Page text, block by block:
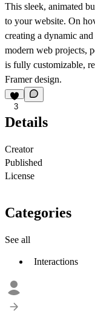
This sleek, animated
to your website. On
creating a dynamic
modern web projects,
is fully customizable,
Framer design.
3
Details
Creator
Published
License
Categories
See all
Interactions